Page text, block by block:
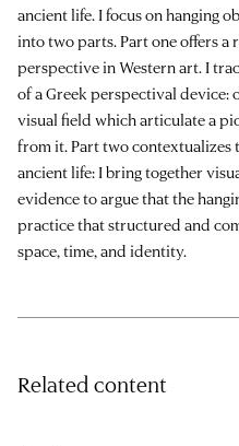
ancient life. I focus on hanging
into two parts. Part one offers
perspective in Western art. I
of a Greek perspectival device:
visual field which articulate a
from it. Part two
ancient life: I bring together
evidence to argue that the
practice that structured and
space, time, and identity.
Related content